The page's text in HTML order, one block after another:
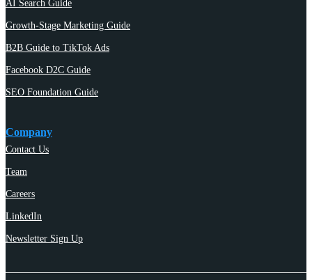
AI Search Guide
Growth-Stage Marketing Guide
B2B Guide to TikTok Ads
Facebook D2C Guide
SEO Foundation Guide
Company
Contact Us
Team
Careers
LinkedIn
Newsletter Sign Up